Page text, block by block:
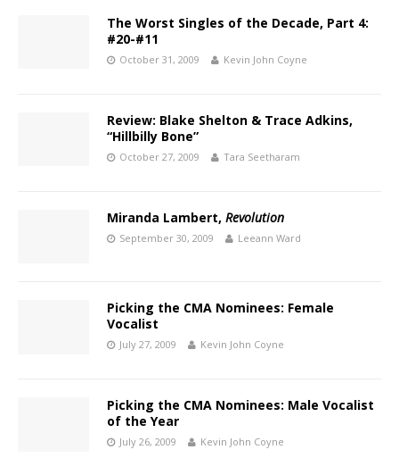
The Worst Singles of the Decade, Part 4:
#20-#11
October 31, 2009 Kevin John Coyne
Review: Blake Shelton & Trace Adkins,
“Hillbilly Bone”
October 27, 2009 Tara Seetharam
Miranda Lambert, Revolution
September 30, 2009 Leeann Ward
Picking the CMA Nominees: Female
Vocalist
July 27, 2009 Kevin John Coyne
Picking the CMA Nominees: Male Vocalist
of the Year
July 26, 2009 Kevin John Coyne